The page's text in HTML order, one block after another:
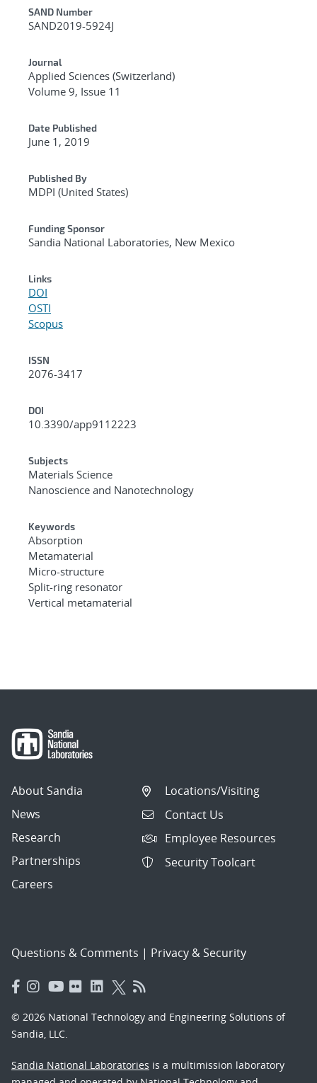
Additional Metadata
SAND Number
SAND2019-5924J
Journal
Applied Sciences (Switzerland)
Volume 9, Issue 11
Date Published
June 1, 2019
Published By
MDPI (United States)
Funding Sponsor
Sandia National Laboratories, New Mexico
Links
DOI
OSTI
Scopus
ISSN
2076-3417
DOI
10.3390/app9112223
Subjects
Materials Science
Nanoscience and Nanotechnology
Keywords
Absorption
Metamaterial
Micro-structure
Split-ring resonator
Vertical metamaterial
About Sandia
News
Research
Partnerships
Careers
Locations/Visiting
Contact Us
Employee Resources
Security Toolcart
Questions & Comments | Privacy & Security
© 2026 National Technology and Engineering Solutions of
Sandia, LLC.
Sandia National Laboratories is a multimission laboratory